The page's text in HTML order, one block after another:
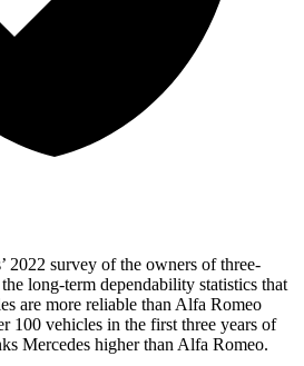
2022 survey of the owners of three-
long-term dependability statistics that
are more reliable than Alfa Romeo
100 vehicles in the first three years of
Mercedes higher than Alfa Romeo.